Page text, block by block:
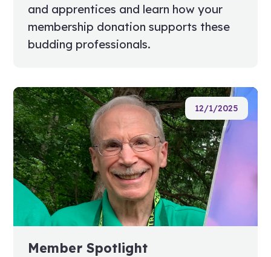
and apprentices and learn how your
membership donation supports these
budding professionals.
12/1/2025
Member Spotlight